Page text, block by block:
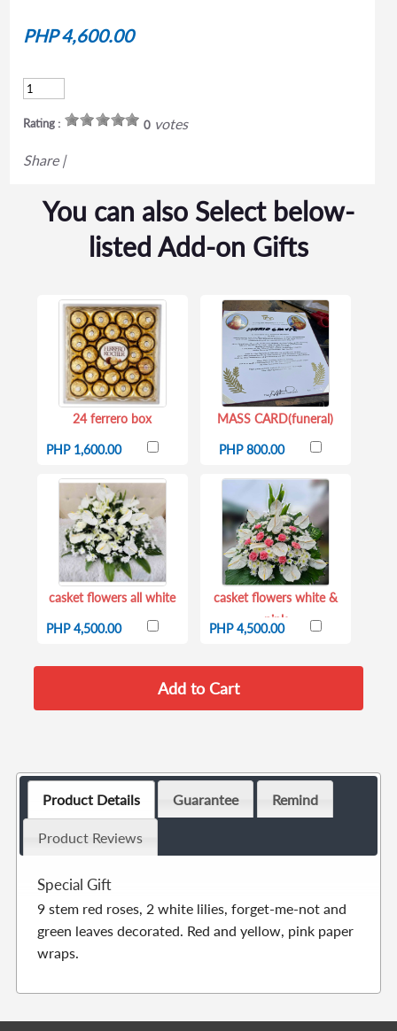
PHP 4,600.00
Rating : 0votes
Share |
You can also Select below-
listed Add-on Gifts
24 ferrero box
PHP 1,600.00
MASS CARD(funeral)
PHP 800.00
casket flowers all white
PHP 4,500.00
casket flowers white &
pink
PHP 4,500.00
Product Details Guarantee Remind
Product Reviews
Special Gift
9 stem red roses, 2 white lilies, forget-me-not and
green leaves decorated. Red and yellow, pink paper
wraps.